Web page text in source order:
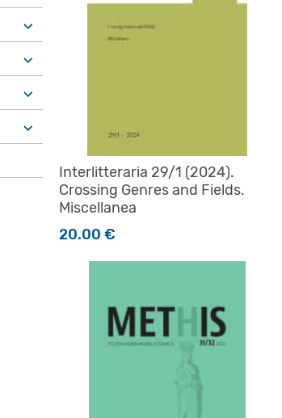
Interlitteraria 29/1 (2024).
Crossing Genres and Fields.
Miscellanea
20.00 €